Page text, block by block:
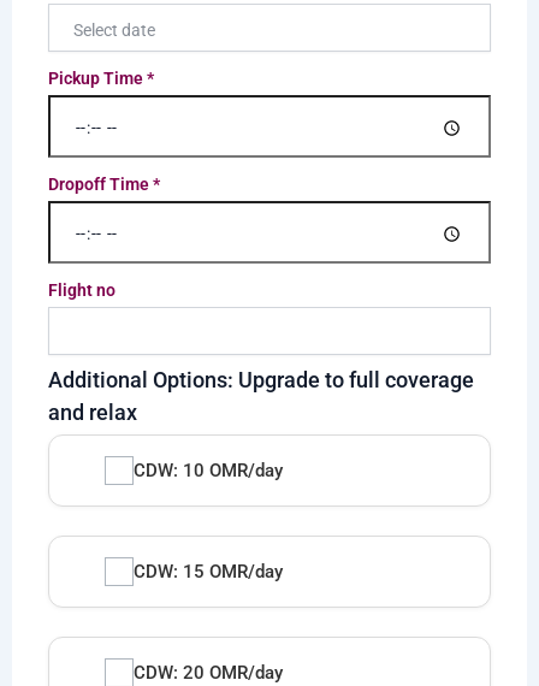
Pickup Time*
Dropoff Time*
Flight no
Additional Options: Upgrade to full coverage
and relax
CDW: 10 OMR/day
CDW: 15 OMR/day
CDW: 20 OMR/day